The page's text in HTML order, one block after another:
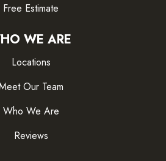
Free Estimate
WE ARE
Locations
Our Team
Who We Are
Reviews